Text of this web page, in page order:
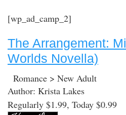
[wp_ad_camp_2]
The Arrangement:
Worlds Novella)
Romance > New Adult
Author: Krista Lakes
Regularly $1.99, Today $0.99